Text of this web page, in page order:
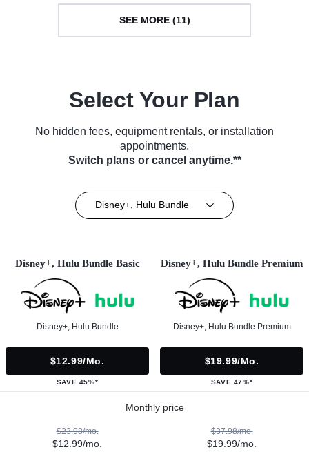
SEE MORE (11)
Select Your Plan
No hidden fees, equipment rentals, or installation
appointments.
Switch plans or cancel anytime.**
Disney+, Hulu Bundle
Disney+, Hulu Bundle Basic
Disney+, Hulu Bundle
$12.99/mo.
SAVE 45%*
Disney+, Hulu Bundle Premium
Disney+, Hulu Bundle Premium
$19.99/mo.
SAVE 47%*
Monthly price
$23.98/mo.
$12.99/mo.
$37.98/mo.
$19.99/mo.